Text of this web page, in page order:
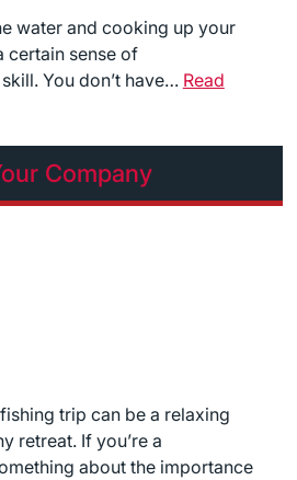
water and cooking up your
certain sense of
You don’t have… Read
Company
trip can be a relaxing
retreat. If you’re a
about the importance